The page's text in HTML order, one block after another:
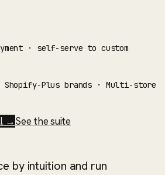
· self-serve to custom
Shopify-Plus brands · Multi-store
→See the suite
by intuition and run